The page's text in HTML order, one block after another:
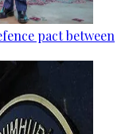
pact between